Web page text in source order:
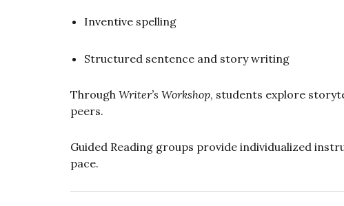
Inventive spelling
Structured sentence and story writing
Through Writer’s Workshop, students explore
peers.
Guided Reading groups provide individualized
pace.